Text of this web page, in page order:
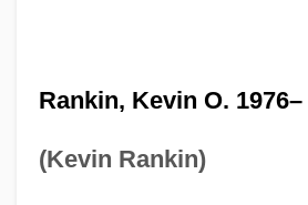
Rankin, Kevin O. 1976–
(Kevin Rankin)